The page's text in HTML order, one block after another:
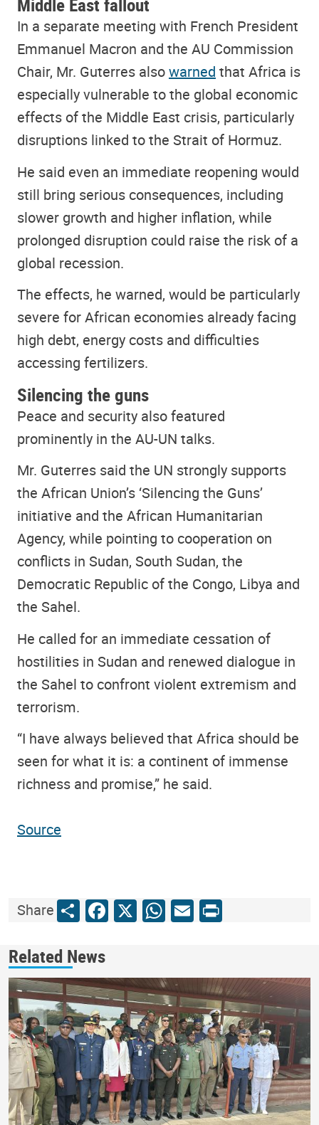
In a separate meeting with French President
Emmanuel Macron and the AU Commission
Chair, Mr. Guterres alsowarned that Africa is
especially vulnerable to the global economic
effects of the Middle East crisis, particularly
disruptions linked to the Strait of Hormuz.
He said even an immediate reopening would
still bring serious consequences, including
slower growth and higher inflation, while
prolonged disruption could raise the risk of a
global recession.
The effects, he warned, would be particularly
severe for African economies already facing
high debt, energy costs and difficulties
accessing fertilizers.
Silencing the guns
Peace and security also featured
prominently in the AU-UN talks.
Mr. Guterres said the UN strongly supports
the African Union’s ‘Silencing the Guns’
initiative and the African Humanitarian
Agency, while pointing to cooperation on
conflicts in Sudan, South Sudan, the
Democratic Republic of the Congo, Libya and
the Sahel.
He called for an immediate cessation of
hostilities in Sudan and renewed dialogue in
the Sahel to confront violent extremism and
terrorism.
“I have always believed that Africa should be
seen for what it is: a continent of immense
richness and promise,” he said.
Source
ShareShareFacebook
X WhatsApp
Email
Print
Related News